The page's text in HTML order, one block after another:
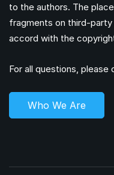
to the authors. The
fragments on third-
accord with the
For all questions, please
Who We Are